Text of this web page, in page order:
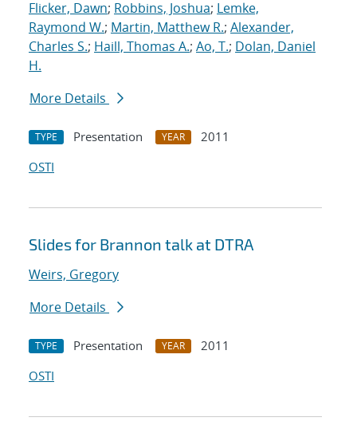
Flicker, Dawn; Robbins, Joshua; Lemke,
Raymond W.; Martin, Matthew R.; Alexander,
Charles S.; Haill, Thomas A.; Ao, T.; Dolan, Daniel
H.
More Details
TYPE Presentation YEAR
2011
OSTI
Slides for Brannon talk at DTRA
Weirs, Gregory
More Details
TYPE Presentation YEAR
2011
OSTI